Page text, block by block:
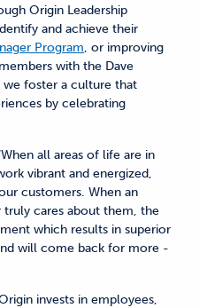
Origin Leadership
and achieve their
Program, or improving
with the Dave
we foster a culture that
by celebrating
all areas of life are in
vibrant and energized,
customers. When an
cares about them, the
which results in superior
will come back for more -
invests in employees,